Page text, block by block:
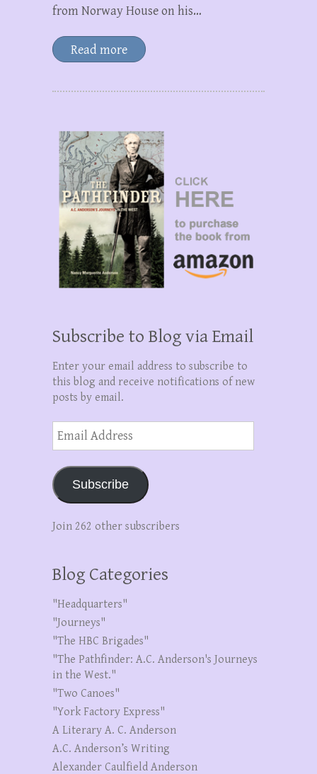
from Norway House on his…
Read more
Subscribe to Blog via Email
Enter your email address to subscribe to
this blog and receive notifications of new
posts by email.
Email
Address
Subscribe
Join 262 other subscribers
Blog Categories
"Headquarters"
"Journeys"
"The HBC Brigades"
"The Pathfinder: A.C. Anderson's Journeys
in the West."
"Two Canoes"
"York Factory Express"
A Literary A. C. Anderson
A.C. Anderson’s Writing
Alexander Caulfield Anderson